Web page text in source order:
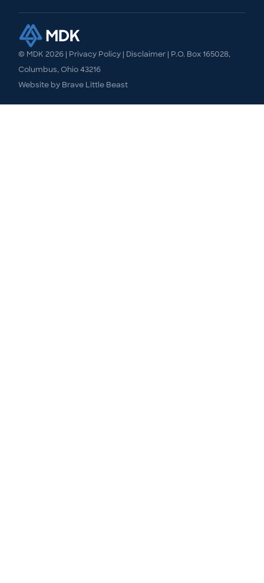
© MDK2026 Privacy Policy Disclaimer | P.O. Box 165028,
Columbus, Ohio 43216
Website by Brave Little Beast